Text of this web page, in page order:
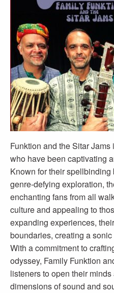
Funktion and the Sitar
who have been captivating
Known for their
genre-defying exploration,
enchanting fans from all
culture and appealing to
expanding experiences,
boundaries, creating a
With a commitment to
odyssey, Family Funktion
listeners to open their
dimensions of sound and